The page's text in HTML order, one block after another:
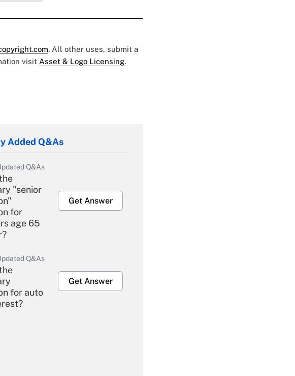
. All other uses, submit a
visit Asset & Logo Licensing.
Added Q&As
Q&As
"senior
for
age 65
Get Answer
Q&As
for auto
Get Answer